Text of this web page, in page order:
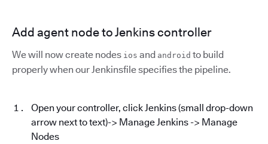
Add agent node to Jenkins controller
We will now create nodes ios and android to build
properly when our Jenkinsfile specifies the pipeline.
Open your controller, click Jenkins (small drop-down
arrow next to text)-> Manage Jenkins -> Manage
Nodes